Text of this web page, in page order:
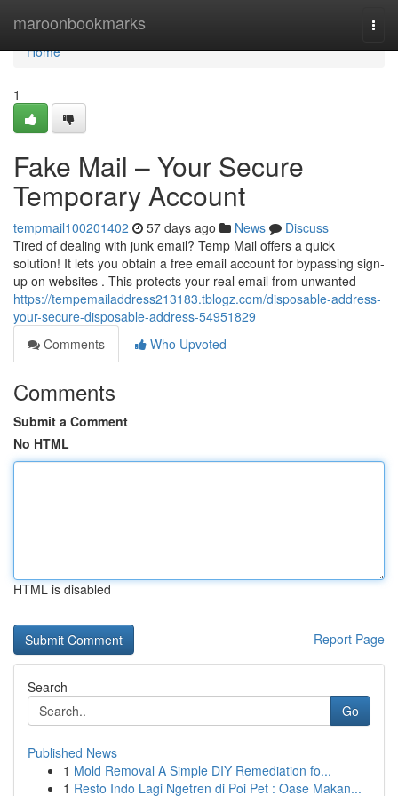
maroonbookmarks
Home
Home
1
Fake Mail – Your Secure
Temporary Account
tempmail100201402 57 days ago News
Discuss
Tired of dealing with junk email? Temp Mail offers a quick
solution! It lets you obtain a free email account for bypassing sign-
up on websites . This protects your real email from unwanted
https://tempemailaddress213183.tblogz.com/disposable-address-
your-secure-disposable-address-54951829
Comments
Who Upvoted
Comments
Submit a Comment
No HTML
HTML is disabled
Report Page
Search
Go
Published News
1 Mold Removal A Simple DIY Remediation fo...
1 Resto Indo Lagi Ngetren di Poi Pet : Oase Makan...